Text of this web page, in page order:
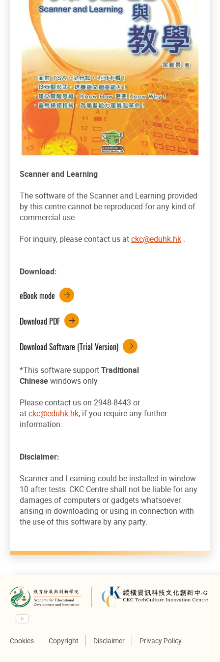
Scanner and Learning
The software of the Scanner and Learning provided
by this centre cannot be reproduced for any kind of
commercial use.
For inquiry, please contact us atckc@eduhk.hk .
Download:
eBook mode
Download PDF
Download Software (Trial Version)
*This software supportTraditional
Chinesewindows only
Please contact us on 2948-8443 or
atckc@eduhk.hk, if you require any further
information.
Disclaimer:
Scanner and Learning could be installed in window
10 after tests. CKC Centre shall not be liable for any
damages of computers or gadgets whatsoever
arising in downloading or using in connection with
the use of this software by any party.
Cookies Copyright Disclaimer Privacy Policy